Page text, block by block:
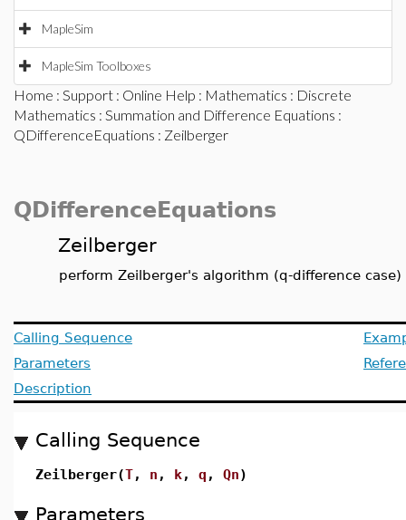
MapleSim
MapleSim Toolboxes
Home : Support : Online Help : Mathematics : Discrete
Mathematics : Summation and Difference Equations :
QDifferenceEquations : Zeilberger
QDifferenceEquations
Zeilberger
perform Zeilberger's algorithm (q-difference case)
Calling Sequence
Parameters
Description
Calling Sequence
Zeilberger(T, n , k, q , Qn)
Parameters